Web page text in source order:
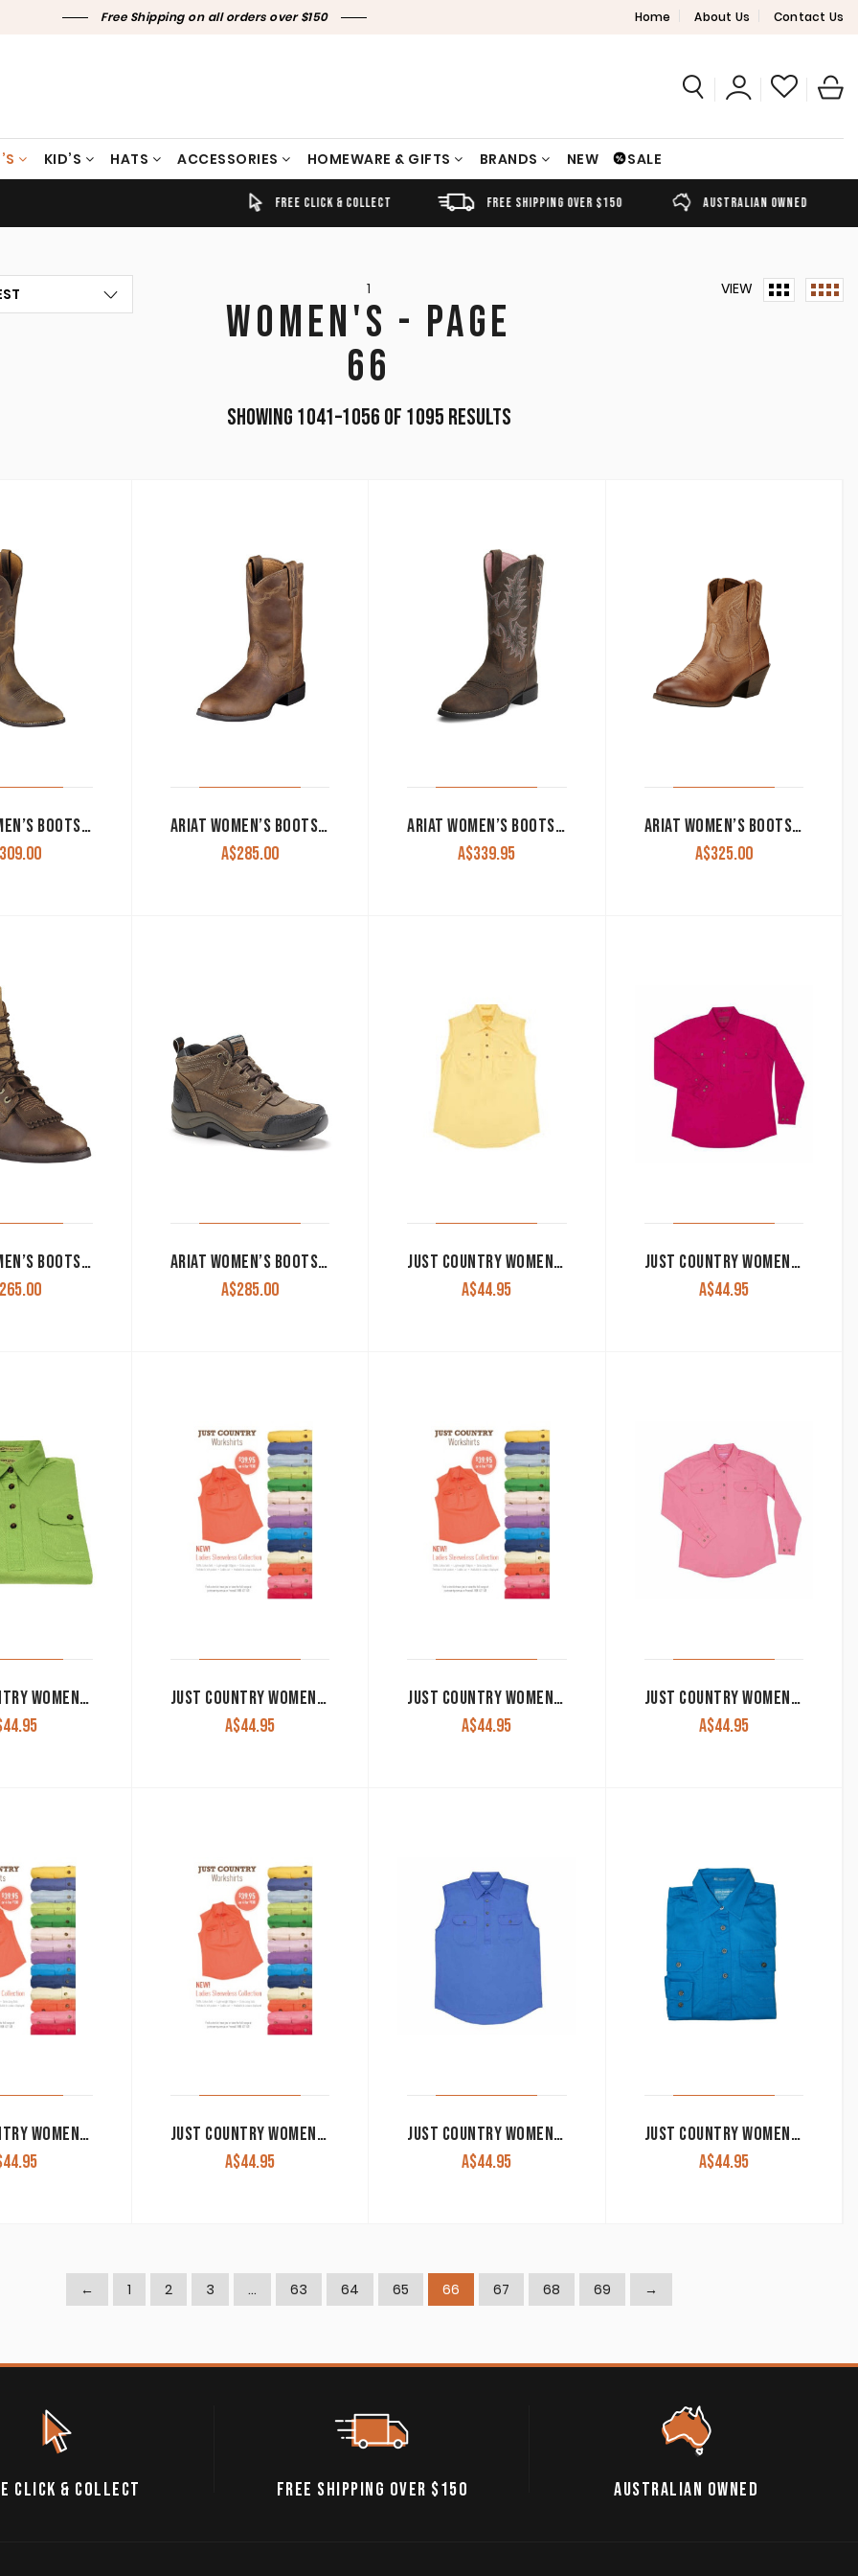
Free Shipping on all orders over $150 Home About Us Contact Us
KID’S HATS ACCESSORIES HOMEWARE & GIFTS BRANDS NEW SALE
FREE CLICK & COLLECT FREE SHIPPING OVER $150 AUSTRALIAN OWNED
1
WOMEN'S - PAGE
66
Showing 1041–1056 of 1095 resultsSorted
VIEW
ARIAT WOMEN’S BOOTS ‘HERITAGE WESTERN R TOE’ DISTRESSED BROWN 10001021
309.00
ARIAT WOMEN’S BOOTS ‘HERITAGE ROPER’ DISTRESSED BROWN 10000797
A$285.00
ARIAT WOMEN’S BOOTS ‘HERITAGE STOCKMAN’ DRIFTWOOD BROWN 10001605
A$339.95
ARIAT WOMEN’S BOOTS ‘DARLIN’ BURNT SUGAR 10017323
A$325.00
ARIAT WOMEN’S BOOTS ‘HERITAGE LACER’ DISTRESSED BROWN
265.00
ARIAT WOMEN’S BOOTS ‘DURA TERRAIN H20’ LACER DISTRESSED BROWN 10004823
A$285.00
JUST COUNTRY WOMEN’S WORK SHIRT ‘KERRY’ 100% COTTON 1/2 BUTTON SLEEVELESS BUTTER
A$44.95
JUST COUNTRY WOMEN’S WORK SHIRT ‘JAHNA’ 100% COTTON 1/2 BUTTON LONG SLEEVE MAGENTA 50505MAG
A$44.95
JUST COUNTRY WOMEN’S WORK SHIRT ‘KERRY’ 100% COTTON 1/2 BUTTON SLEEVELESS LIME GREEN
44.95
JUST COUNTRY WOMEN’S WORK SHIRT ‘KERRY’ 100% COTTON 1/2 BUTTON SLEEVELESS HOT PINK
A$44.95
JUST COUNTRY WOMEN’S WORK SHIRT ‘KERRY’ 100% COTTON 1/2 BUTTON SLEEVELESS PINK
A$44.95
JUST COUNTRY WOMEN’S WORK SHIRT ‘JAHNA’ 100% COTTON 1/2 BUTTON LONG SLEEVE ROSE
A$44.95
JUST COUNTRY WOMEN’S WORK SHIRT ‘KERRY’ 100% COTTON 1/2 BUTTON SLEEVELESS ROSE
44.95
JUST COUNTRY WOMEN’S WORK SHIRT ‘KERRY’ 100% COTTON 1/2 BUTTON SLEEVELESS TURQUOISE
A$44.95
JUST COUNTRY WOMEN’S WORK SHIRT ‘KERRY’ 100% COTTON 1/2 BUTTON SLEEVELESS COBALT
A$44.95
JUST COUNTRY WOMEN’S WORK SHIRT ‘JAHNA’ 100% COTTON 1/2 BUTTON LONG SLEEVE BLUE JEWEL
A$44.95
← 1 2 3 … 63 64 65 66 67 68 69 →
CLICK & COLLECT FREE SHIPPING OVER $150 AUSTRALIAN OWNED